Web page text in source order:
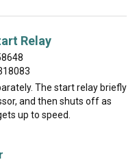
Relay
The start relay briefly
and then shuts off as
up to speed.